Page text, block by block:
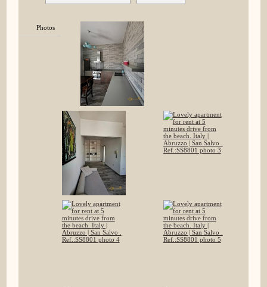
Photos